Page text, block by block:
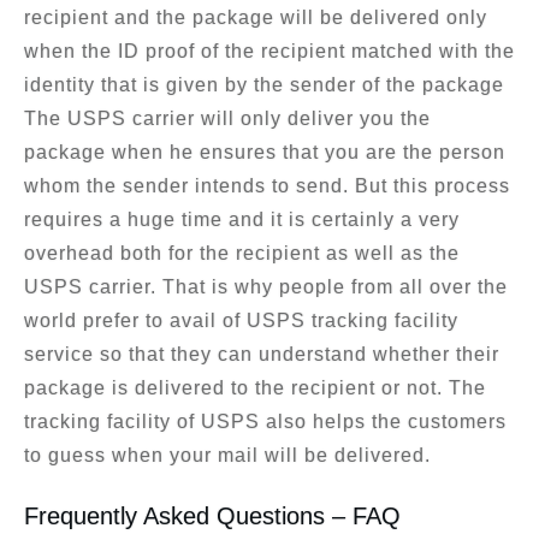
recipient and the package will be delivered only
when the ID proof of the recipient matched with the
identity that is given by the sender of the package
The USPS carrier will only deliver you the
package when he ensures that you are the person
whom the sender intends to send. But this process
requires a huge time and it is certainly a very
overhead both for the recipient as well as the
USPS carrier. That is why people from all over the
world prefer to avail of USPS tracking facility
service so that they can understand whether their
package is delivered to the recipient or not. The
tracking facility of USPS also helps the customers
to guess when your mail will be delivered.
Frequently Asked Questions – FAQ